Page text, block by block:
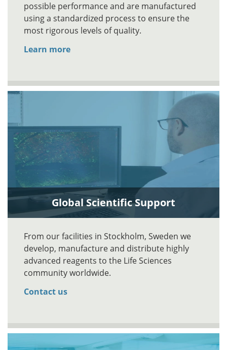
possible performance and are manufactured
using a standardized process to ensure the
most rigorous levels of quality.
Learn more
Global Scientific Support
From our facilities in Stockholm, Sweden we
develop, manufacture and distribute highly
advanced reagents to the Life Sciences
community worldwide.
Contact us